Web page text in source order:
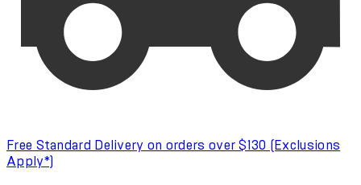
Free Standard Delivery on orders over $130 (Exclusions
Apply*)